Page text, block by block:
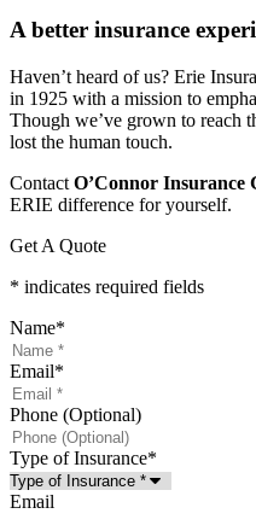
A better insurance
Haven’t heard of us? Erie
in 1925 with a mission to
Though we’ve grown to reach
lost the human touch.
Contact O’Connor Insurance
ERIE difference for yourself.
Get A Quote
* indicates required fields
Name*
Email*
Phone (Optional)
Type of Insurance*
Email